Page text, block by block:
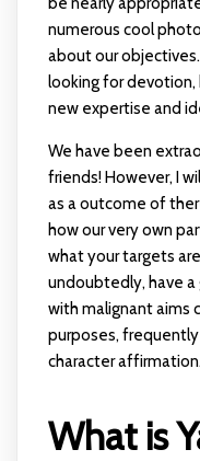
numerous cool
about our
looking for
new expertise and
We have been
friends! However, I
as a outcome of
how our very own
what your targets
undoubtedly, have a
with malignant aims
purposes,
character
What is